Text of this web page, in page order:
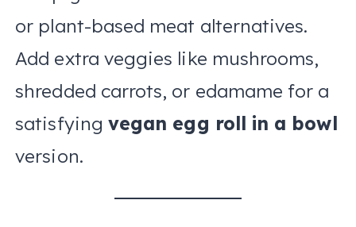
or plant-based meat alternatives.
Add extra veggies like mushrooms,
shredded carrots, or edamame for a
satisfying vegan egg roll in a bowl
version.